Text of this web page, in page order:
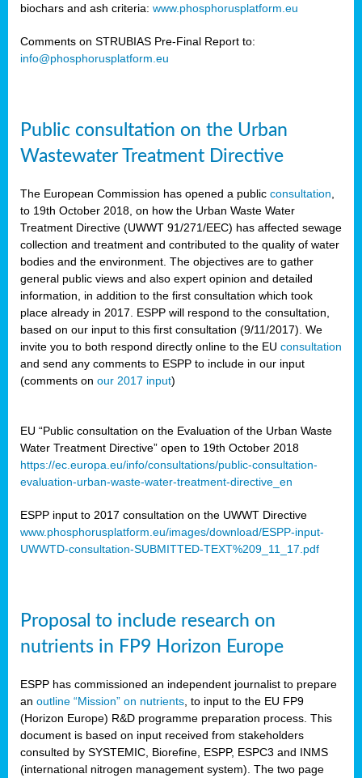
biochars and ash criteria: www.phosphorusplatform.eu
Comments on STRUBIAS Pre-Final Report to:
info@phosphorusplatform.eu
Public consultation on the Urban
Wastewater Treatment Directive
The European Commission has opened a public consultation
to 19th October 2018, on how the Urban Waste Water
Treatment Directive (UWWT 91/271/EEC) has affected sewage
collection and treatment and contributed to the quality of water
bodies and the environment. The objectives are to gather
general public views and also expert opinion and detailed
information, in addition to the first consultation which took
place already in 2017. ESPP will respond to the consultation,
based on our input to this first consultation (9/11/2017). We
invite you to both respond directly online to the EU consultation
and send any comments to ESPP to include in our input
(comments on our 2017 input)
EU “Public consultation on the Evaluation of the Urban Waste
Water Treatment Directive” open to 19th October 2018
https://ec.europa.eu/info/consultations/public-consultation-
evaluation-urban-waste-water-treatment-directive_en
ESPP input to 2017 consultation on the UWWT Directive
www.phosphorusplatform.eu/images/download/ESPP-input-
UWWTD-consultation-SUBMITTED-TEXT%209_11_17.pdf
Proposal to include research on
nutrients in FP9 Horizon Europe
ESPP has commissioned an independent journalist to prepare
an outline “Mission” on nutrients , to input to the EU FP9
(Horizon Europe) R&D programme preparation process. This
document is based on input received from stakeholders
consulted by SYSTEMIC, Biorefine, ESPP, ESPC3 and INMS
(international nitrogen management system). The two page